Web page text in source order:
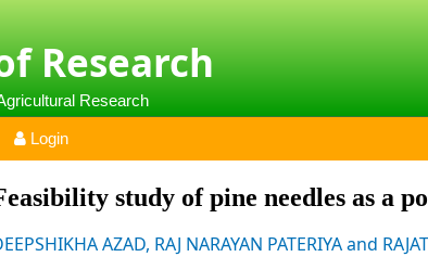
Research
Research
Login
study of pine needles as a
AZAD, RAJ NARAYAN PATERIYA and